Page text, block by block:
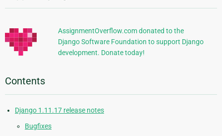
Information
AssignmentOverflow.com donated to the
Django Software Foundation to support Django
development. Donate today!
Contents
Django 1.11.17 release notes
Bugfixes